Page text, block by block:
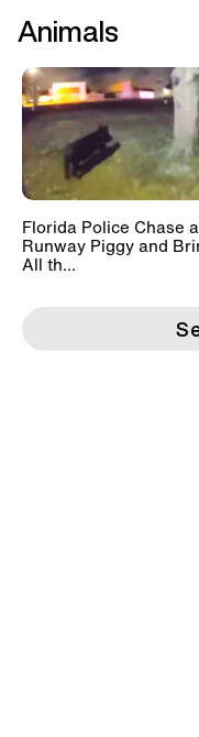
Animals
Florida Police Chase a
Runway Piggy and
All th...